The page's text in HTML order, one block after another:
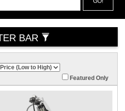
BAR
Featured Only